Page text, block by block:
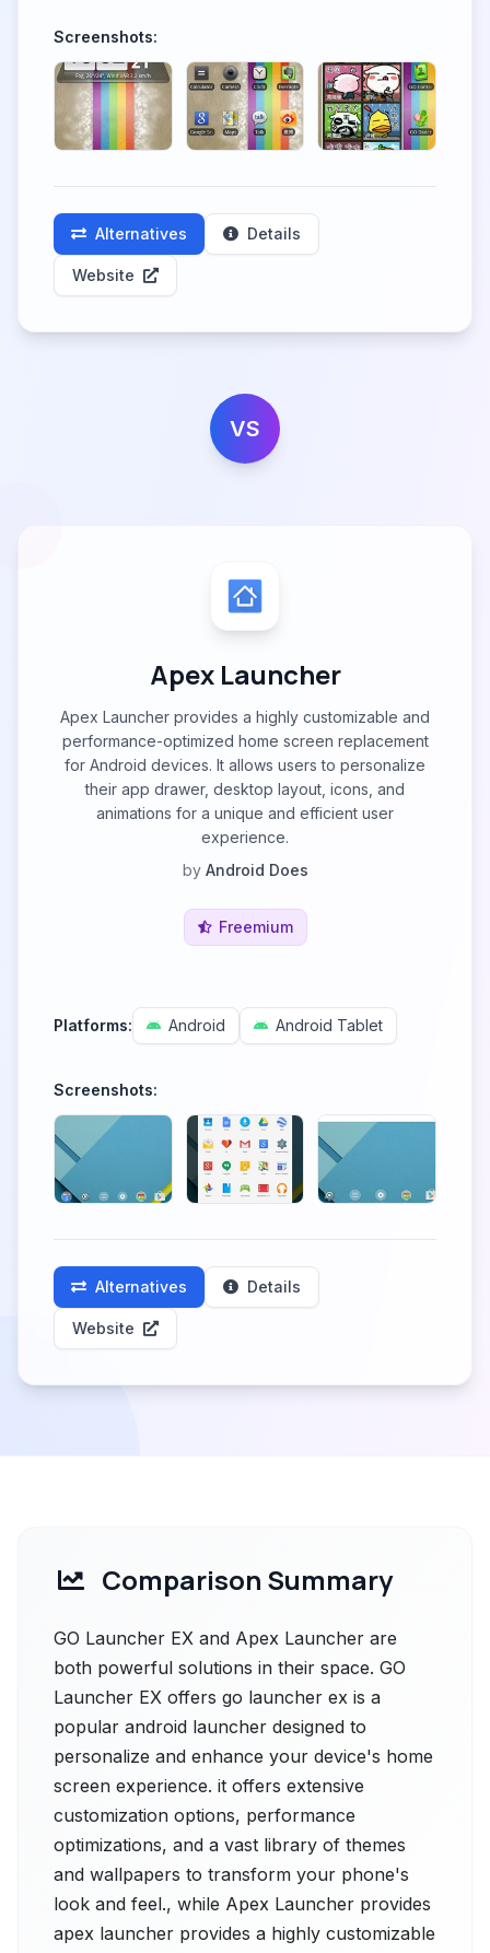
Screenshots:
Alternatives Details
Website
VS
Apex Launcher
Apex Launcher provides a highly customizable and
performance-optimized home screen replacement
for Android devices. It allows users to personalize
their app drawer, desktop layout, icons, and
animations for a unique and efficient user
experience.
by Android Does
Freemium
Platforms: Android Android Tablet
Screenshots:
Alternatives Details
Website
Comparison Summary
GO Launcher EX and Apex Launcher are
both powerful solutions in their space. GO
Launcher EX offers go launcher ex is a
popular android launcher designed to
personalize and enhance your device's home
screen experience. it offers extensive
customization options, performance
optimizations, and a vast library of themes
and wallpapers to transform your phone's
look and feel., while Apex Launcher provides
apex launcher provides a highly customizable